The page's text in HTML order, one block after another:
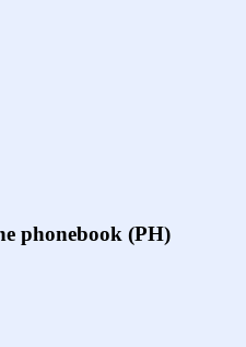
phonebook (PH)